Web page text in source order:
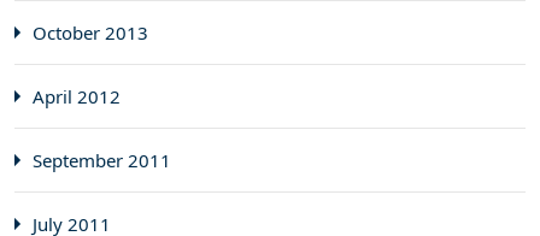
October 2013
April 2012
September 2011
July 2011